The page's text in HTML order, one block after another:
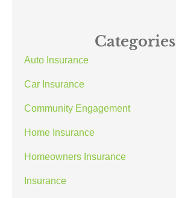
Categories
Auto Insurance
Car Insurance
Community Engagement
Home Insurance
Homeowners Insurance
Insurance